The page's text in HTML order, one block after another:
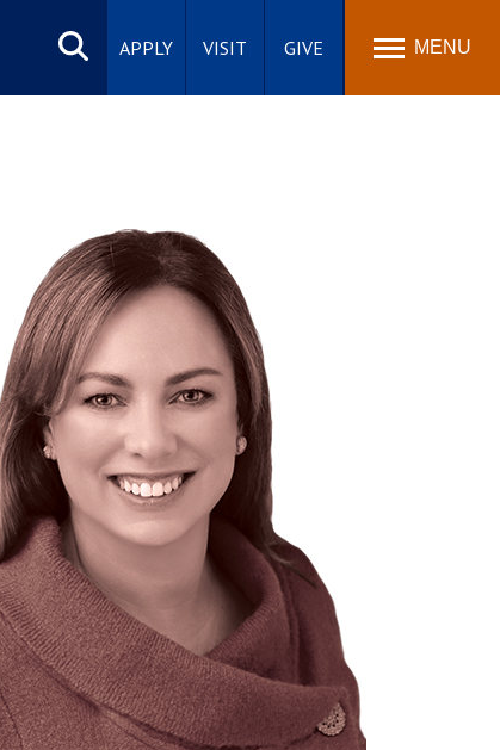
Search
site
APPLY VISIT GIVE MENU